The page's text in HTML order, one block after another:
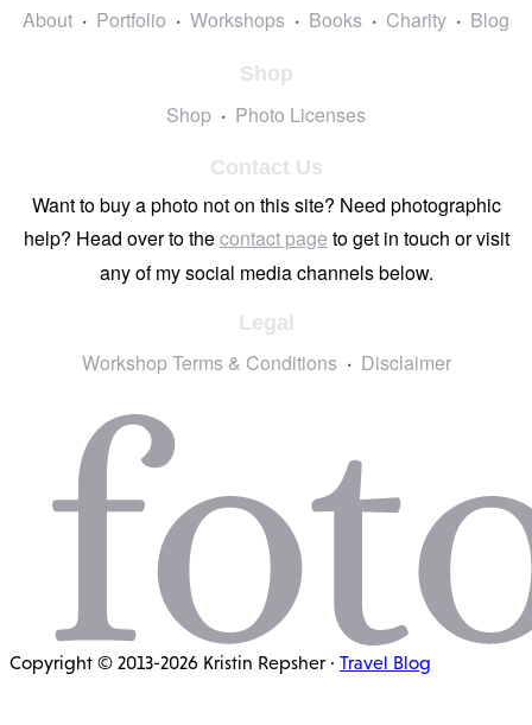
About Portfolio Workshops Books Charity Blog
Shop
Shop Photo Licenses
Contact Us
Want to buy a photo not on this site? Need photographic
help? Head over to thecontact page to get in touch or visit
any of my social media channels below.
Legal
Workshop Terms & Conditions Disclaimer
Copyright © 2013-2026 Kristin Repsher · Travel Blog